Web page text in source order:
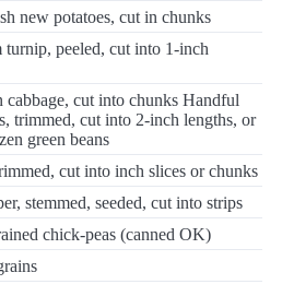
new potatoes, cut in chunks
turnip, peeled, cut into 1-inch
cabbage, cut into chunks Handful
trimmed, cut into 2-inch lengths, or
green beans
cut into inch slices or chunks
stemmed, seeded, cut into strips
chick-peas (canned OK)